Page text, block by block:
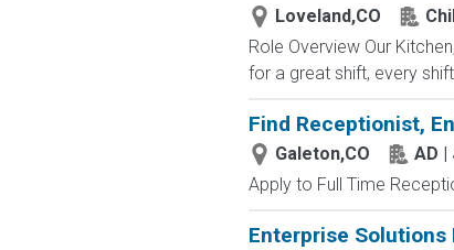
Loveland,CO
Role Overview Our
for a great shift, every
Find Receptionist,
Galeton,CO
AD
Apply to Full Time
Enterprise Solutions